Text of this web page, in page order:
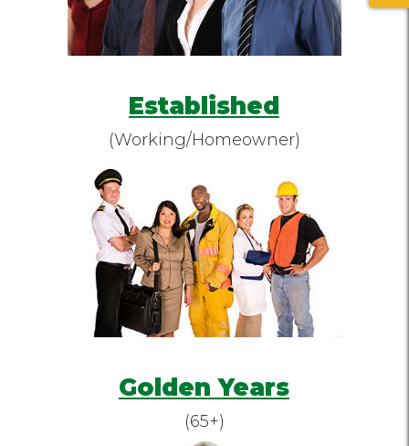
Established
(Working/Homeowner)
Golden Years
(65+)